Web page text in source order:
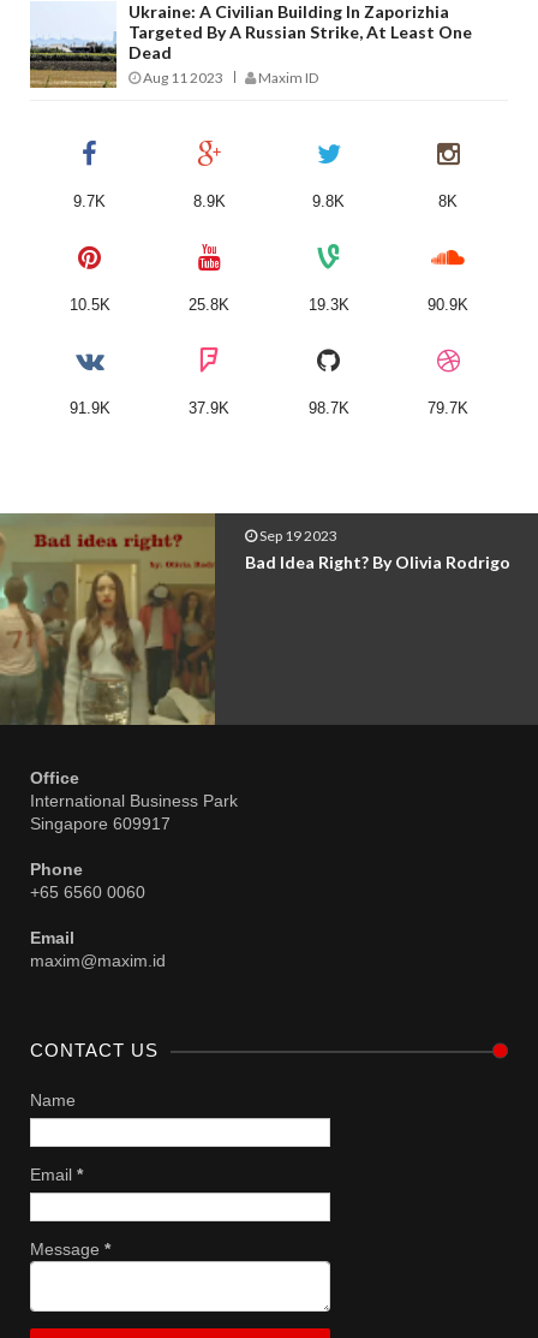
Ukraine: A Civilian Building In Zaporizhia
Targeted By A Russian Strike, At Least One
Dead
Aug 11 2023 Maxim ID
9.7K 8.9K 9.8K 8K
10.5K 25.8K 19.3K 90.9K
91.9K 37.9K 98.7K 79.7K
Sep 18 2023
Paint The Town Red By Doja Cat
Office
International Business Park
Singapore 609917
Phone
+65 6560 0060
Email
maxim@maxim.id
CONTACT US
Name
Email *
Message *